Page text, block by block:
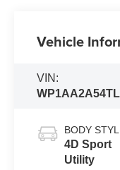
Vehicle
VIN:
BODY
4D Sport
Utility